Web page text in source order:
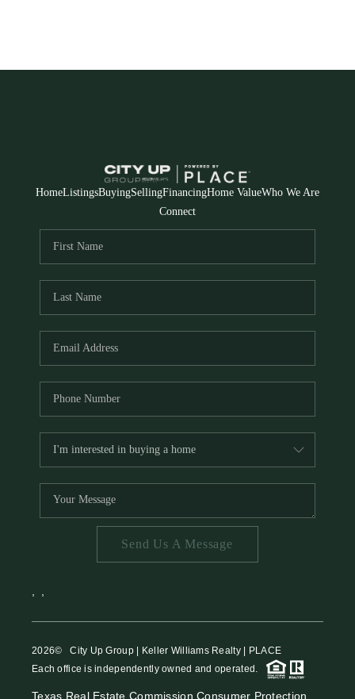
HomeListingsBuyingSellingFinancingHome ValueWho We Are
Connect
Send Us A Message
2026© City Up Group | Keller Williams Realty | PLACE
Each office is independently owned and operated.
Texas Real Estate Commission Consumer Protection